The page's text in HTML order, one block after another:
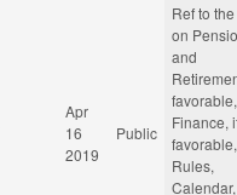
Apr
16
2019
Public
Ref to
on
and
favorable,
Finance,
favorable,
Rules,